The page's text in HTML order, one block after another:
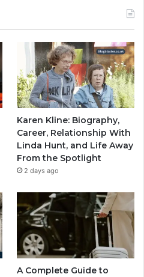
Karen Kline: Biography,
Career, Relationship With
Linda Hunt, and Life Away
From the Spotlight
2 days ago
A Complete Guide to